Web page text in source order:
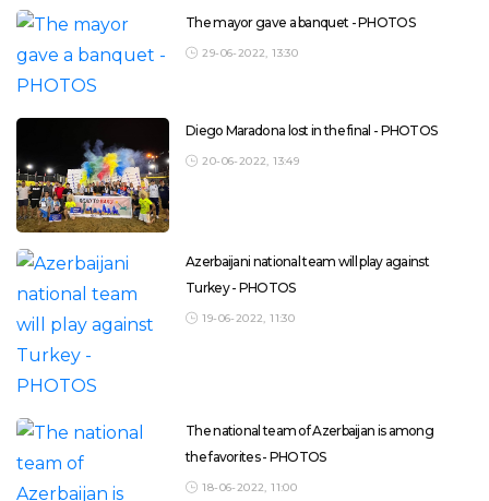
The mayor gave a banquet - PHOTOS
29-06-2022, 13:30
Diego Maradona lost in the final - PHOTOS
20-06-2022, 13:49
Azerbaijani national team will play against
Turkey - PHOTOS
19-06-2022, 11:30
The national team of Azerbaijan is among
the favorites - PHOTOS
18-06-2022, 11:00